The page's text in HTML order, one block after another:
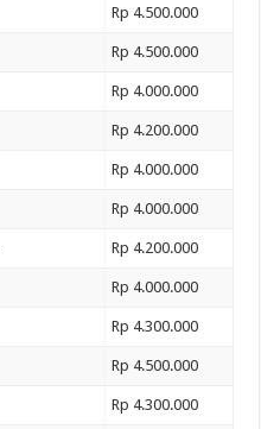
Rp 4.500.000
Rp 4.500.000
Rp 4.000.000
Rp 4.200.000
Rp 4.000.000
Rp 4.000.000
Rp 4.200.000
Rp 4.000.000
Rp 4.300.000
Rp 4.500.000
Rp 4.300.000